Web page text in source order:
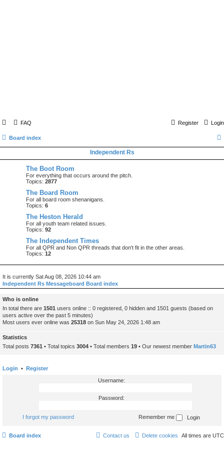
FAQ Login
Register
Board index
Independent Rs
The Boot Room
For everything that occurs around the pitch.
Topics: 2877
The Board Room
For all board room shenanigans.
Topics: 6
The Heston Herald
For all youth team related issues.
Topics: 92
The Independent Times
For all QPR and Non QPR threads that don't fit in the other areas.
Topics: 12
It is currently Sat Aug 08, 2026 10:44 am
Independent Rs Messageboard Board index
Who is online
In total there are 1501 users online :: 0 registered, 0 hidden and 1501 guests (based on
users active over the past 5 minutes)
Most users ever online was 25318 on Sun May 24, 2026 1:48 am
Statistics
Total posts 7361 • Total topics 3004 • Total members 19 • Our newest member Martin63
Login • Register
Username:
Password:
I forgot my password Remember me
Board index All times are UTC
Delete cookies
Contact us